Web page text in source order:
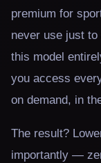
premium for
never use just
this model
you access
on demand, in
The result?
importantly —